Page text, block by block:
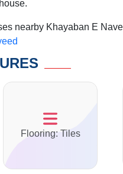
nearby Khayaban E
Flooring: Tiles